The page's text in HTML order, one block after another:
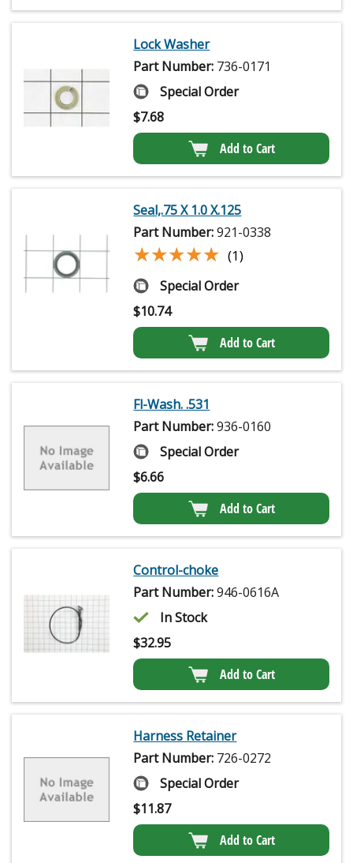
Lock Washer
Part Number: 736-0171
Special Order
$7.68
Add to Cart
Seal,.75 X 1.0 X.125
Part Number:921-0338
★★★★★
★★★★★ (1)
Special Order
$10.74
Add to Cart
Fl-Wash. .531
Part Number:936-0160
Special Order
$6.66
Add to Cart
Control-choke
Part Number:946-0616A
In Stock
$32.95
Add to Cart
Harness Retainer
Part Number: 726-0272
Special Order
$11.87
Add to Cart